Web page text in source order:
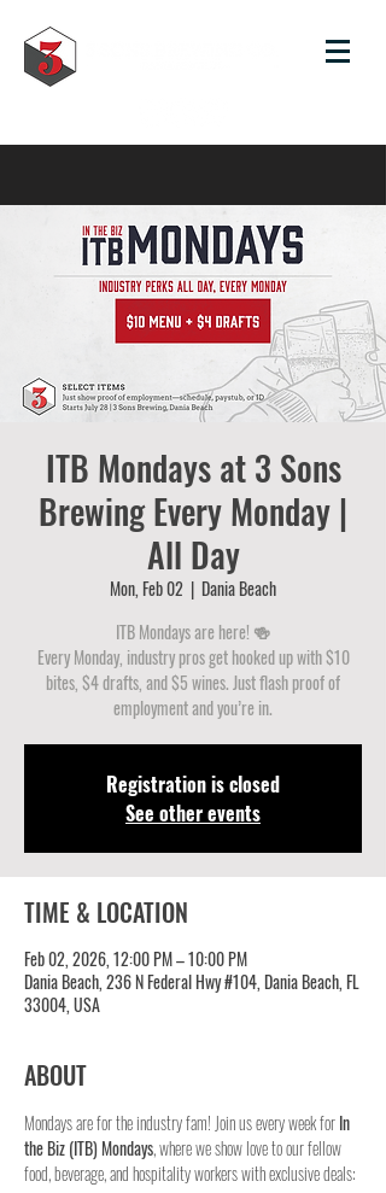
ITB Mondays at 3 Sons
Brewing Every Monday |
All Day
Mon, Feb 02
  |
Dania Beach
ITB Mondays are here! 🍻
Every Monday, industry pros get hooked up with $10
bites, $4 drafts, and $5 wines. Just flash proof of
employment and you’re in.
Registration is closed
See other events
TIME & LOCATION
Feb 02, 2026, 12:00 PM – 10:00 PM
Dania Beach, 236 N Federal Hwy #104, Dania Beach, FL
33004, USA
ABOUT
Mondays are for the industry fam! Join us every week for In
the Biz (ITB) Mondays, where we show love to our fellow
food, beverage, and hospitality workers with exclusive deals: